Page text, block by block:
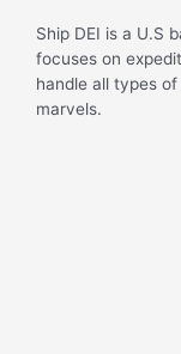
Ship DEI is a U.S
focuses on
handle all types
marvels.